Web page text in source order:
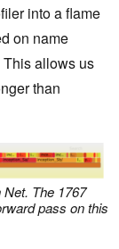
into a flame
on name
allows us
than
The 1767
pass on this